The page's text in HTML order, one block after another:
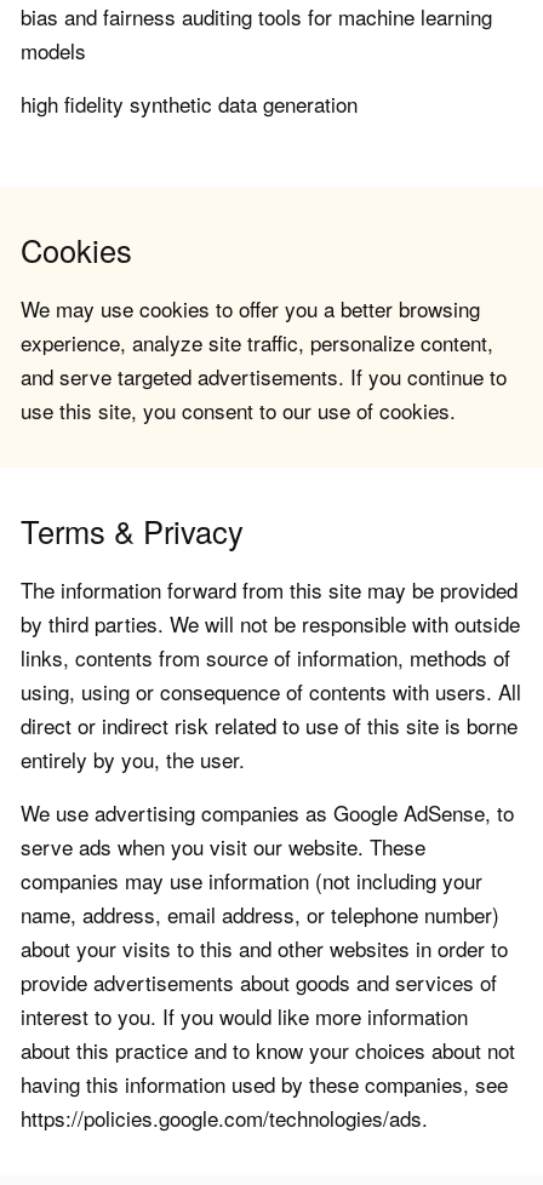
bias and fairness auditing tools for machine learning
models
high fidelity synthetic data generation
Cookies
We may use cookies to offer you a better browsing
experience, analyze site traffic, personalize content,
and serve targeted advertisements. If you continue to
use this site, you consent to our use of cookies.
Terms & Privacy
The information forward from this site may be provided
by third parties. We will not be responsible with outside
links, contents from source of information, methods of
using, using or consequence of contents with users. All
direct or indirect risk related to use of this site is borne
entirely by you, the user.
We use advertising companies as Google AdSense, to
serve ads when you visit our website. These
companies may use information (not including your
name, address, email address, or telephone number)
about your visits to this and other websites in order to
provide advertisements about goods and services of
interest to you. If you would like more information
about this practice and to know your choices about not
having this information used by these companies, see
https://policies.google.com/technologies/ads.